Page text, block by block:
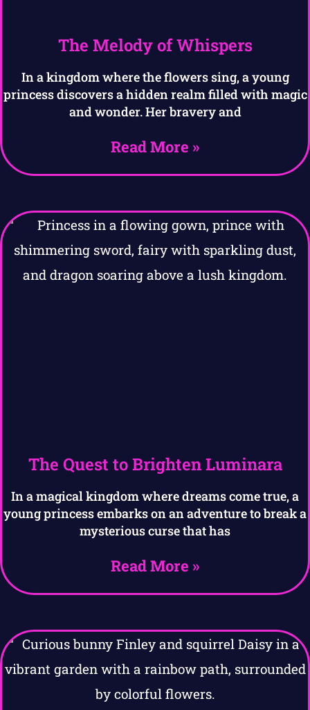
The Melody of Whispers
In a kingdom where the flowers sing, a young
princess discovers a hidden realm filled with magic
and wonder. Her bravery and
Read More »
The Quest to Brighten Luminara
In a magical kingdom where dreams come true, a
young princess embarks on an adventure to break a
mysterious curse that has
Read More »